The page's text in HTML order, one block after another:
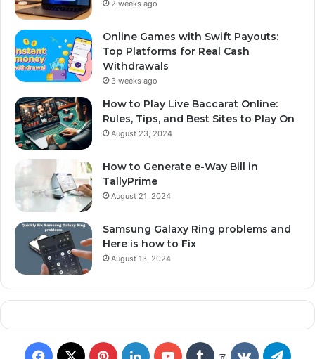
2 weeks ago
Online Games with Swift Payouts:
Top Platforms for Real Cash
Withdrawals
3 weeks ago
How to Play Live Baccarat Online:
Rules, Tips, and Best Sites to Play On
August 23, 2024
How to Generate e-Way Bill in
TallyPrime
August 21, 2024
Samsung Galaxy Ring problems and
Here is how to Fix
August 13, 2024